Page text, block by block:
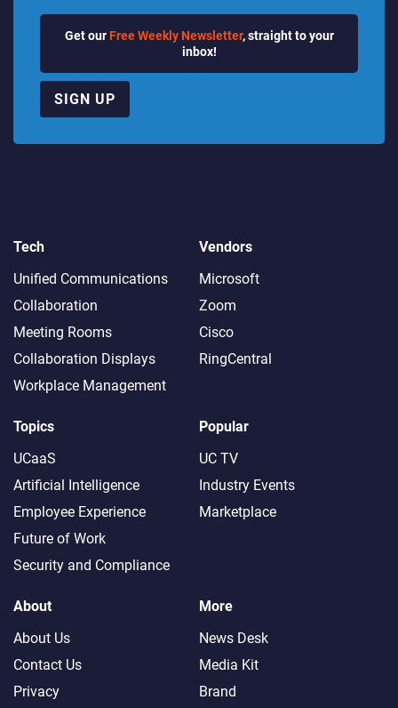
Get our Free Weekly Newsletter, straight to your
inbox!
SIGN UP
Tech
Unified Communications
Collaboration
Meeting Rooms
Collaboration Displays
Workplace Management
Vendors
Microsoft
Zoom
Cisco
RingCentral
Topics
UCaaS
Artificial Intelligence
Employee Experience
Future of Work
Security and Compliance
Popular
UC TV
Industry Events
Marketplace
About
About Us
Contact Us
Privacy
More
News Desk
Media Kit
Brand